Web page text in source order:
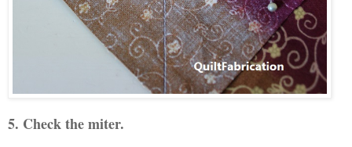
5. Check the miter.